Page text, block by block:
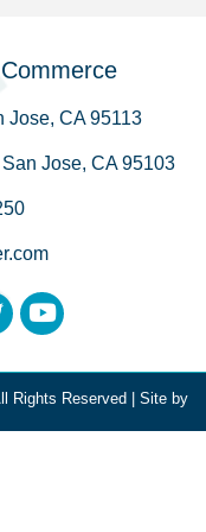
Jose, CA 95113
Jose, CA 95103
YouTube
Rights Reserved | Site by